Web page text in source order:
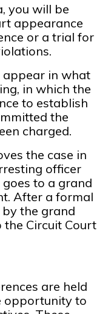
you will be
appearance
or a trial for
appear in what
in which the
to establish
the
charged.
the case in
officer
to a grand
After a formal
the grand
the Circuit Court
are held
opportunity to